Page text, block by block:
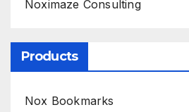
Noximaze Consulting
Products
Nox Bookmarks